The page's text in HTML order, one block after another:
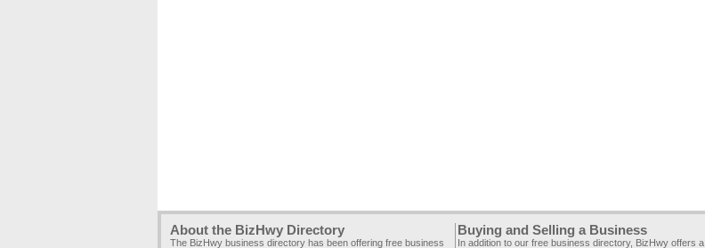
About the BizHwy Directory
The BizHwy business directory has been offering free business
Buying and Selling a Business
In addition to our free business directory, BizHwy offers a